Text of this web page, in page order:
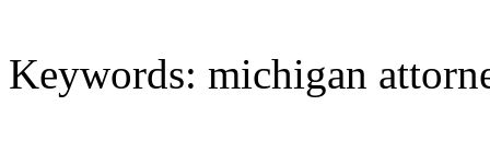
Keywords: michigan